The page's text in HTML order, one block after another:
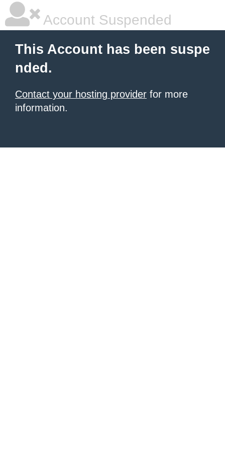
Account Suspended
This Account has been suspe
nded.
Contact your hosting provider for more
information.